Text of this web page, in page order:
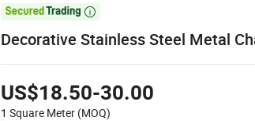

Decorative Stainless Steel Metal
US$18.50-30.00
1 Square Meter (MOQ)